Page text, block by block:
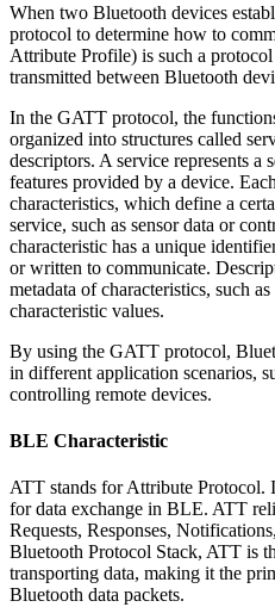
When two Bluetooth devices
protocol to determine how to
Attribute Profile) is such a
transmitted between Bluetooth
In the GATT protocol, the
organized into structures called
descriptors. A service represents a
features provided by a device.
characteristics, which define a
service, such as sensor data or
characteristic has a unique
or written to communicate.
metadata of characteristics, such
characteristic values.
By using the GATT protocol,
in different application scenarios,
controlling remote devices.
BLE Characteristic
ATT stands for Attribute Protocol.
for data exchange in BLE. ATT
Requests, Responses,
Bluetooth Protocol Stack, ATT is
transporting data, making it the
Bluetooth data packets.